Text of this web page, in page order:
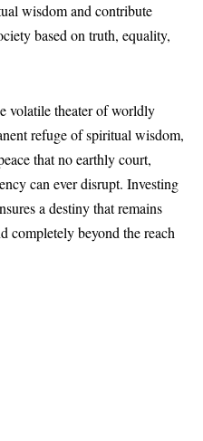
wisdom and contribute
based on truth, equality,
volatile theater of worldly
refuge of spiritual wisdom,
that no earthly court,
can ever disrupt. Investing
a destiny that remains
completely beyond the reach